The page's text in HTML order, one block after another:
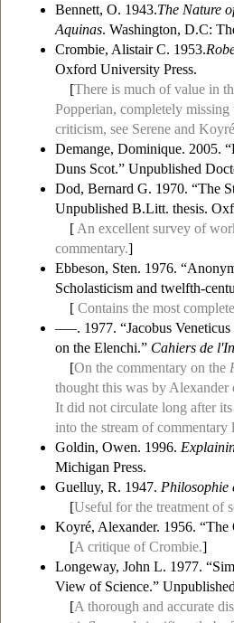
Bennett, O. 1943.The Nature
Aquinas. Washington, D.C:
Crombie, Alistair C. 1953.
Oxford University Press.
[There is much of value in
Popperian, completely
criticism, see Serene and
Demange, Dominique. 2005.
Duns Scot.” Unpublished
Dod, Bernard G. 1970. “The
Unpublished B.Litt. thesis.
[ An excellent survey of
commentary.]
Ebbeson, Sten. 1976.
Scholasticism and twelfth-
[ Contains the most
–––. 1977. “Jacobus
on the Elenchi.” Cahiers de
[On the commentary on the
thought this was by
It did not circulate long after
into the stream of commentary
Goldin, Owen. 1996.
Michigan Press.
Guelluy, R. 1947. Philosophie
[Useful for the treatment of
Koyré, Alexander. 1956.
[A critique of Crombie.]
Longeway, John L. 1977.
View of Science.”
[A thorough and accurate